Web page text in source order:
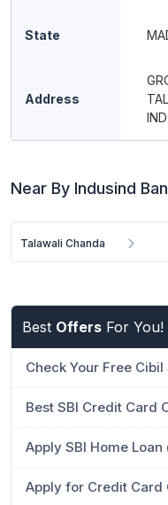
State
Address
Near By Indusind
Talawali Chanda
Best Offers For You!
Check Your Free Cibil
Best SBI Credit Card
Apply SBI Home Loan
Apply for Credit Card